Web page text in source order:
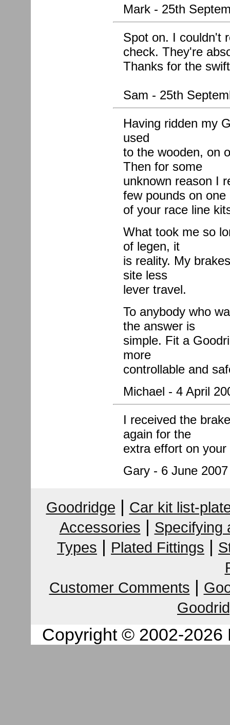
Mark - 25th
Spot on. I couldn't
check. They're
Thanks for the
Sam - 25th
Having ridden my
used
to the wooden, on
Then for some
unknown reason I
few pounds on one
of your race line
What took me so
of legen, it
is reality. My
site less
lever travel.
To anybody who
the answer is
simple. Fit a
more
controllable and
Michael - 4 April
I received the
again for the
extra effort on
Gary - 6 June 2007
Goodridge | Car kit list-
Accessories | Specifying
Types | Plated Fittings |
Customer Comments |
Copyright © 2002-2026